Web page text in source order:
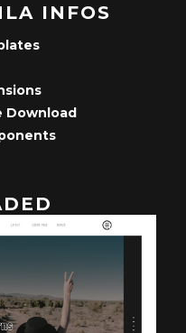
INFOS
Download